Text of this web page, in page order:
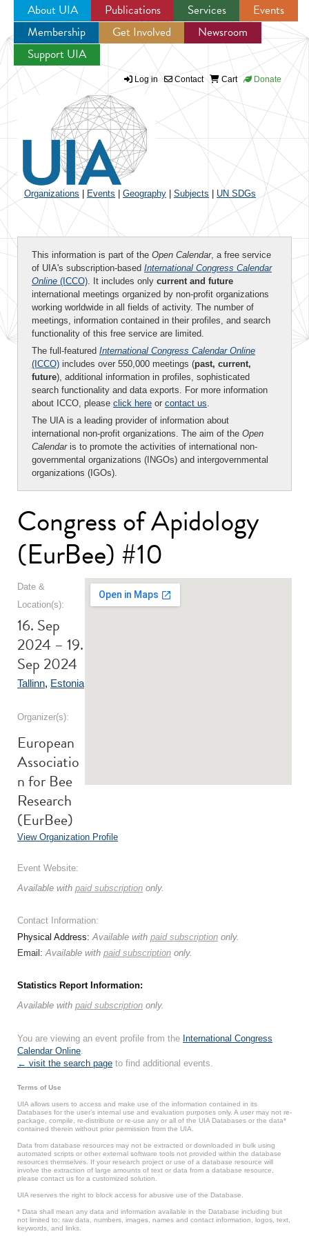
Jump to navigation
About UIA Publications Services
Events
Membership
Get Involved
Newsroom
Support UIA
Log in Contact Cart Donate
Organizations Events Geography Subjects UN SDGs
This information is part of the Open Calendar, a free service
of UIA's subscription-based International Congress Calendar
Online (ICCO). It includes only current and future
international meetings organized by non-profit organizations
working worldwide in all fields of activity. The number of
meetings, information contained in their profiles, and search
functionality of this free service are limited.
The full-featured International Congress Calendar Online
(ICCO) includes over 550,000 meetings (past, current,
future), additional information in profiles, sophisticated
search functionality and data exports. For more information
about ICCO, please click here or contact us.
The UIA is a leading provider of information about
international non-profit organizations. The aim of the Open
Calendaris to promote the activities of international non-
governmental organizations (INGOs) and intergovernmental
organizations (IGOs).
Congress of Apidology
(EurBee) #10
Date &
Location(s):
16. Sep
2024 – 19.
Sep 2024
Tallinn, Estonia
Organizer(s):
European
Associatio
n for Bee
Research
(EurBee)
View Organization Profile
Event Website:
Available with paid subscription only.
Contact Information:
Physical Address:Available with paid subscription only.
Email:Available with paid subscription only.
Statistics Report Information:
Available with paid subscription only.
You are viewing an event profile from the International Congress
Calendar Online.
← visit the search page to find additional events.
Terms of Use
UIA allows users to access and make use of the information contained in its
Databases for the user’s internal use and evaluation purposes only. A user may not re-
package, compile, re-distribute or re-use any or all of the UIA Databases or the data*
contained therein without prior permission from the UIA.
Data from database resources may not be extracted or downloaded in bulk using
automated scripts or other external software tools not provided within the database
resources themselves. If your research project or use of a database resource will
involve the extraction of large amounts of text or data from a database resource,
please contact us for a customized solution.
UIA reserves the right to block access for abusive use of the Database.
* Data shall mean any data and information available in the Database including but
not limited to: raw data, numbers, images, names and contact information, logos, text,
keywords, and links.